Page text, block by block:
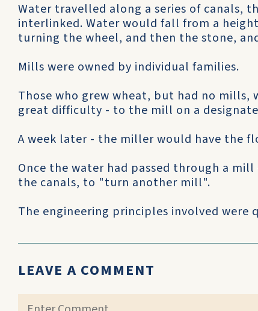
Water travelled along a series of canals,
interlinked. Water would fall from a
turning the wheel, and then the stone,
Mills were owned by individual families.
Those who grew wheat, but had no
great difficulty - to the mill on a
A week later - the miller would have the
Once the water had passed through a
the canals, to "turn another mill".
The engineering principles involved were
LEAVE A COMMENT